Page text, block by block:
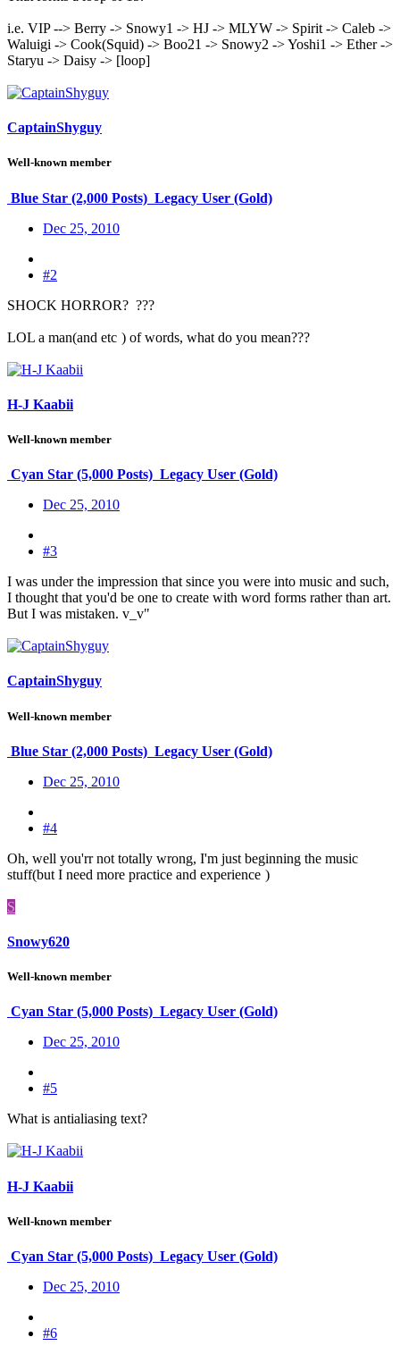
i.e. VIP --> Berry -> Snowy1 -> HJ -> MLYW -> Spirit -> Caleb ->
Waluigi -> Cook(Squid) -> Boo21 -> Snowy2 -> Yoshi1 -> Ether ->
Staryu -> Daisy -> [loop]
CaptainShyguy
Well-known member
Blue Star (2,000 Posts) Legacy User (Gold)
Dec 25, 2010
#2
SHOCK HORROR? ???
LOL a man(and etc ) of words, what do you mean???
H-J Kaabii
Well-known member
Cyan Star (5,000 Posts) Legacy User (Gold)
Dec 25, 2010
#3
I was under the impression that since you were into music and such,
I thought that you'd be one to create with word forms rather than art.
But I was mistaken. v_v"
CaptainShyguy
Well-known member
Blue Star (2,000 Posts) Legacy User (Gold)
Dec 25, 2010
#4
Oh, well you'rr not totally wrong, I'm just beginning the music
stuff(but I need more practice and experience )
S
Snowy620
Well-known member
Cyan Star (5,000 Posts) Legacy User (Gold)
Dec 25, 2010
#5
What is antialiasing text?
H-J Kaabii
Well-known member
Cyan Star (5,000 Posts) Legacy User (Gold)
Dec 25, 2010
#6